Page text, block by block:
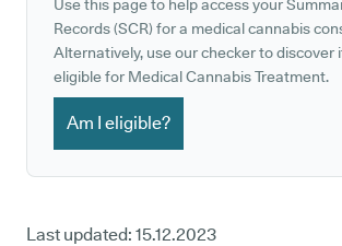
Use this page to help access your
Records (SCR) for a medical cannabis
Alternatively, use our checker to discover
eligible for Medical Cannabis Treatment.
Am I eligible?
Last updated: 15.12.2023